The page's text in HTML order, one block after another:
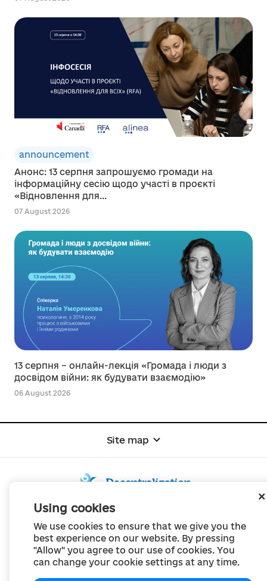
Using cookies
We use cookies to ensure that we give you the
best experience on our website. By pressing
"Allow" you agree to our use of cookies. You
can change your cookie settings at any time.
announcement
Анонс: 13 серпня запрошуємо громади на
інформаційну сесію щодо участі в проєкті
«Відновлення для...
07 August 2026
13 серпня – онлайн-лекція «Громада і люди з
досвідом війни: як будувати взаємодію»
06 August 2026
Site map
© Portal "Decentralization", 2022
The project was created in 2014 to communicate the reform of local self-
government
and territorial organization of power in Ukraine.
Creation and filling - Portal "Decentralization"
Creative Commons Attribution 4.0 International license,